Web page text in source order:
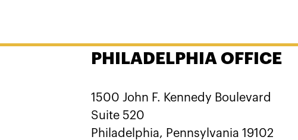
PHILADELPHIA OFFICE
1500 John F. Kennedy Boulevard
Suite 520
Philadelphia, Pennsylvania 19102